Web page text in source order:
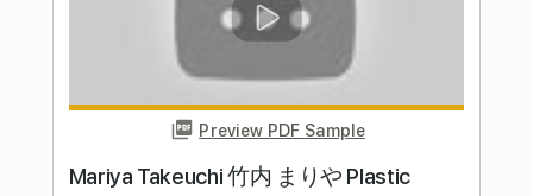
Length FULL
Delivery Files PDF
Includes Rhythm Tracks 🎶
Inc. Chords